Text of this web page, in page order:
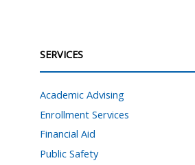
SERVICES
Academic Advising
Enrollment Services
Financial Aid
Public Safety